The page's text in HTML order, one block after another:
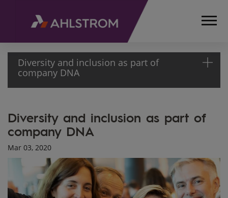
Diversity and inclusion as part of
company DNA
MEDIA
ARTICLES
DIVERSITY
INCLUSION
AS PART
OF
Diversity and inclusion as part of
company DNA
Mar 03, 2020